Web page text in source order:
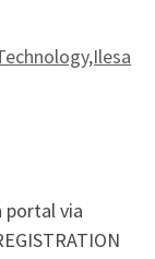
portal via